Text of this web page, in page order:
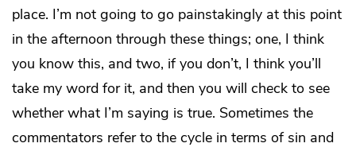
place. I’m not going to go painstakingly at this point
in the afternoon through these things; one, I think
you know this, and two, if you don’t, I think you’ll
take my word for it, and then you will check to see
whether what I’m saying is true. Sometimes the
commentators refer to the cycle in terms of sin and